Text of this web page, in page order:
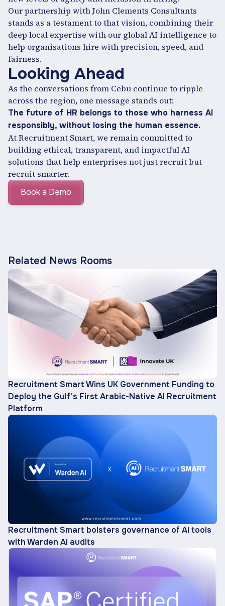
Our partnership with John Clements Consultants
stands as a testament to that vision, combining their
deep local expertise with our global AI intelligence to
help organisations hire with precision, speed, and
fairness.
Looking Ahead
As the conversations from Cebu continue to ripple
across the region, one message stands out:
The future of HR belongs to those who harness AI
responsibly, without losing the human essence.
At Recruitment Smart, we remain committed to
building ethical, transparent, and impactful AI
solutions that help enterprises not just recruit but
recruit smarter.
Book a Demo
Related News Rooms
Recruitment Smart Wins UK Government Funding to
Deploy the Gulf's First Arabic-Native AI Recruitment
Platform
Recruitment Smart bolsters governance of AI tools
with Warden AI audits